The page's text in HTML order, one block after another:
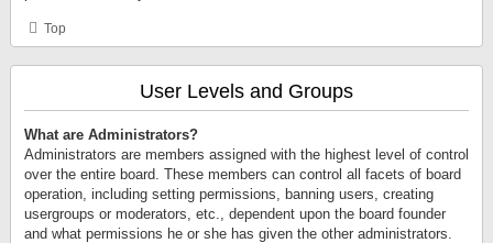
Top
User Levels and Groups
What are Administrators?
Administrators are members assigned with the highest level of control
over the entire board. These members can control all facets of board
operation, including setting permissions, banning users, creating
usergroups or moderators, etc., dependent upon the board founder
and what permissions he or she has given the other administrators.